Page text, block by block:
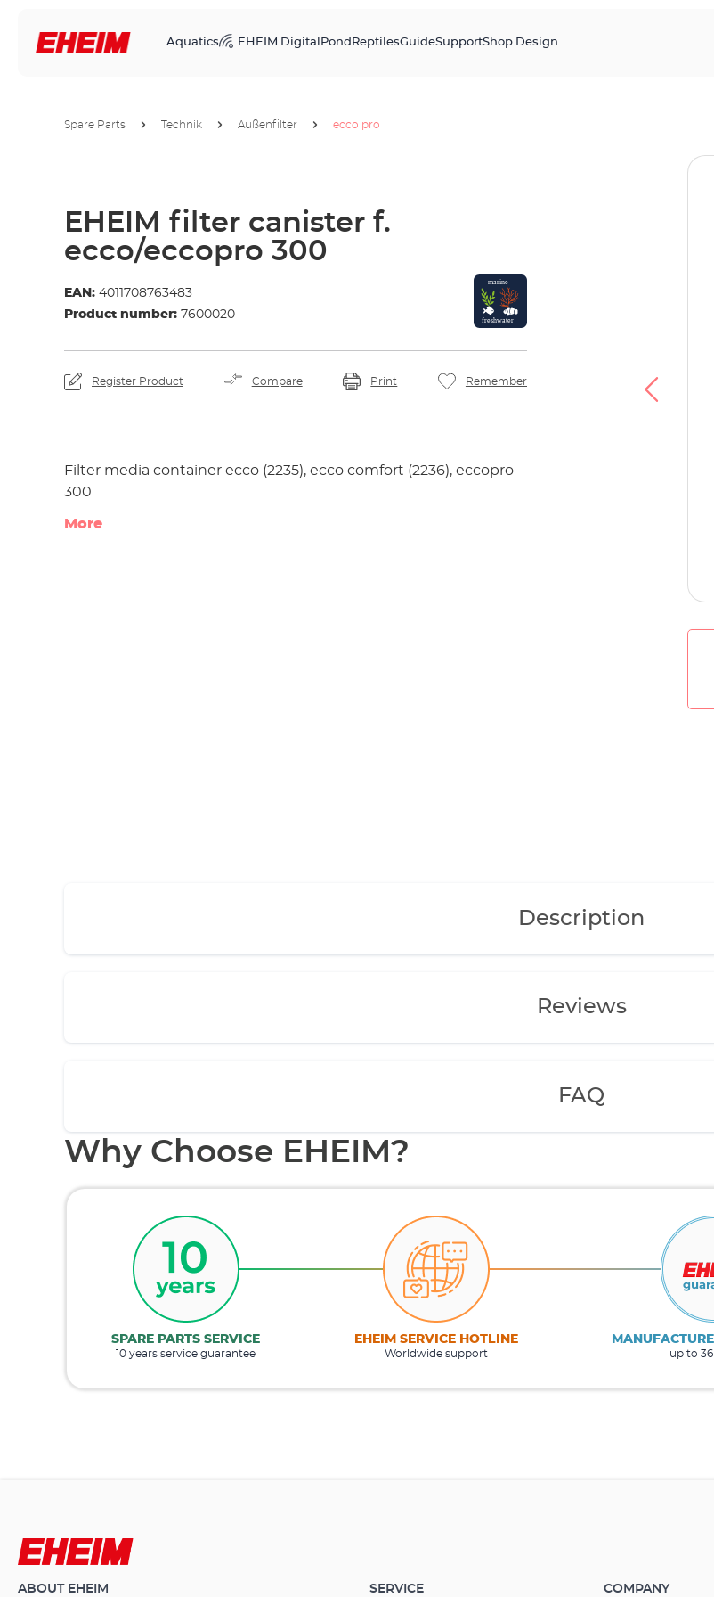
Aquatics EHEIM Digital Pond ReptilesGuideSupportShop Design
Spare Parts Technik Außenfilter ecco pro
EHEIM filter canister f.
ecco/eccopro 300
EAN: 4011708763483
Product number: 7600020
Register Product Compare Print Remember
Filter media container ecco (2235), ecco comfort (2236), eccopro
300
More
Description
Reviews
FAQ
Why Choose EHEIM?
SPARE PARTS SERVICE
10 years service guarantee
EHEIM SERVICE HOTLINE
Worldwide support up to
ABOUT EHEIM SERVICE COMPANY